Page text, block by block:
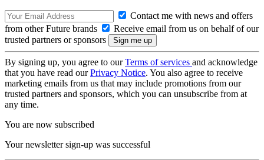
Contact me with news and offers
from other Future brands
Receive email from us on behalf of our
trusted partners or sponsors
By signing up, you agree to ourTerms of services and acknowledge
that you have read ourPrivacy Notice. You also agree to receive
marketing emails from us that may include promotions from our
trusted partners and sponsors, which you can unsubscribe from at
any time.
You are now subscribed
Your newsletter sign-up was successful